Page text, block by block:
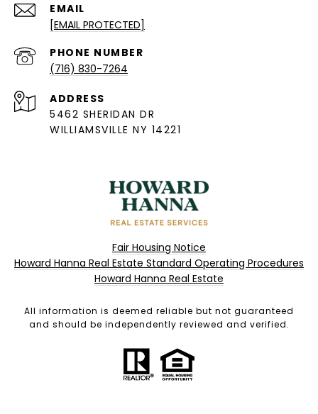
EMAIL
[EMAIL PROTECTED]
PHONE NUMBER
(716) 830-7264
ADDRESS
5462 SHERIDAN DR
WILLIAMSVILLE NY 14221
Fair Housing Notice
Howard Hanna Real Estate Standard Operating Procedures
Howard Hanna Real Estate
All information is deemed reliable but not guaranteed
and should be independently reviewed and verified.